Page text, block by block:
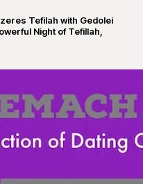
Tefilah with Gedolei
Night of Tefillah,